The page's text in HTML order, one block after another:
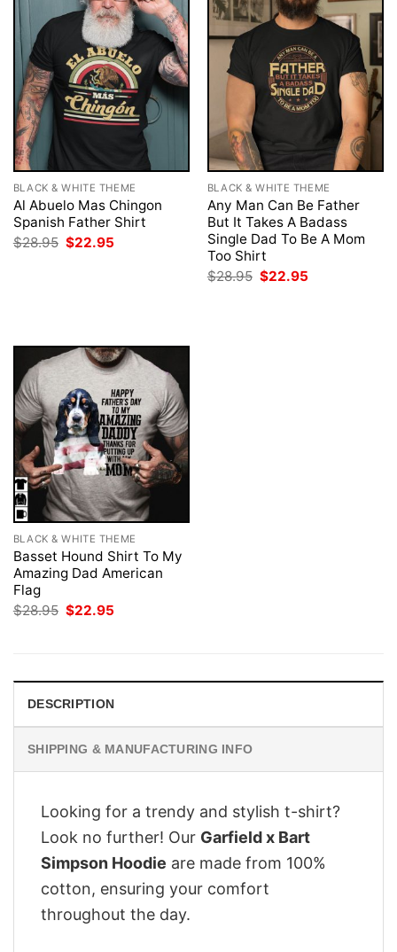
BLACK & WHITE THEME
Al Abuelo Mas Chingon
Spanish Father Shirt
$28.95 Original
$22.95
BLACK & WHITE THEME
Any Man Can Be Father
But It Takes A Badass
Single Dad To Be A Mom
Too Shirt
$28.95 Original
$22.95
BLACK & WHITE THEME
Basset Hound Shirt To My
Amazing Dad American
Flag
$28.95 Original
$22.95
DESCRIPTION
SHIPPING & MANUFACTURING INFO
Looking for a trendy and stylish t-shirt?
Look no further! Our Garfield x Bart
Simpson Hoodie are made from 100%
cotton, ensuring your comfort
throughout the day.